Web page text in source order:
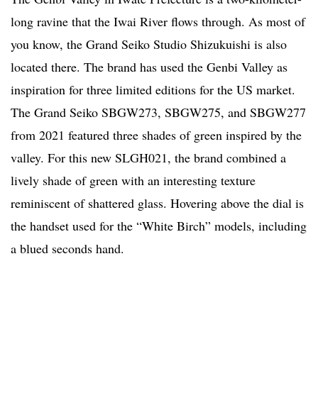
long ravine that the Iwai River flows through. As most of
you know, the Grand Seiko Studio Shizukuishi is also
located there. The brand has used the Genbi Valley as
inspiration for three limited editions for the US market.
The Grand Seiko SBGW273, SBGW275, and SBGW277
from 2021 featured three shades of green inspired by the
valley. For this new SLGH021, the brand combined a
lively shade of green with an interesting texture
reminiscent of shattered glass. Hovering above the dial is
the handset used for the “White Birch” models, including
a blued seconds hand.